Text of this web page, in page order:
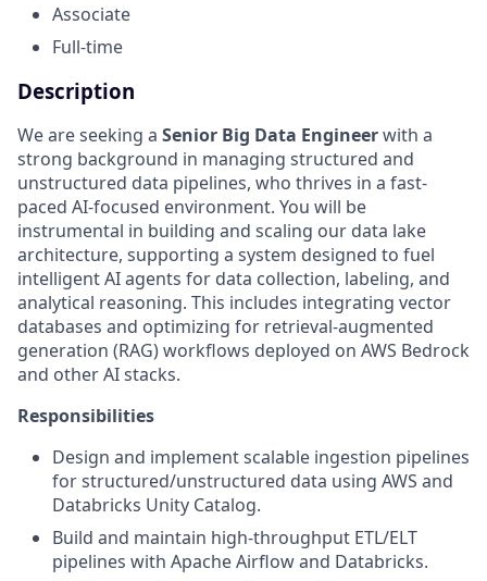
Associate
Full-time
Description
We are seeking a Senior Big Data Engineerwith a
strong background in managing structured and
unstructured data pipelines, who thrives in a fast-
paced AI-focused environment. You will be
instrumental in building and scaling our data lake
architecture, supporting a system designed to fuel
intelligent AI agents for data collection, labeling, and
analytical reasoning. This includes integrating vector
databases and optimizing for retrieval-augmented
generation (RAG) workflows deployed on AWS Bedrock
and other AI stacks.
Responsibilities
Design and implement scalable ingestion pipelines
for structured/unstructured data using AWS and
Databricks Unity Catalog.
Build and maintain high-throughput ETL/ELT
pipelines with Apache Airflow and Databricks.